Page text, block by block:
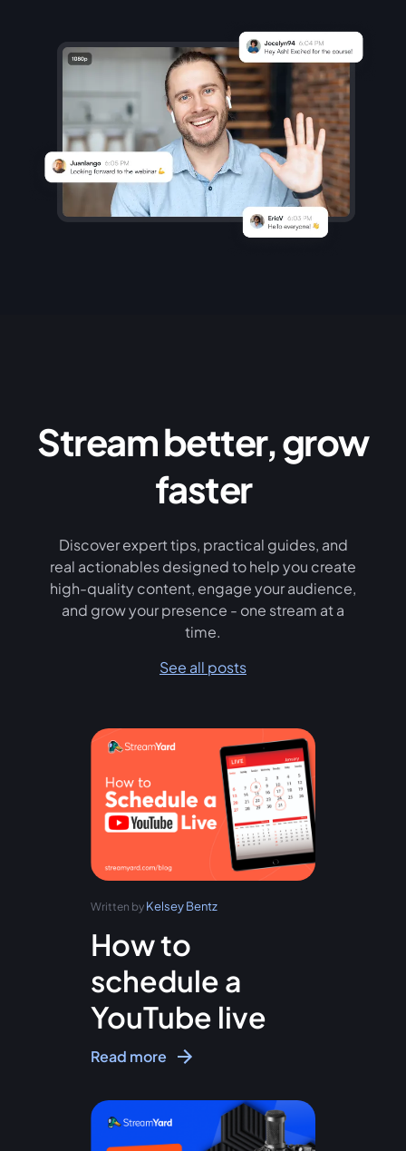
Stream better, grow
faster
Discover expert tips, practical guides, and
real actionables designed to help you create
high-quality content, engage your audience,
and grow your presence - one stream at a
time.
See all posts
Written by Kelsey Bentz
How to
schedule a
YouTube live
Read more